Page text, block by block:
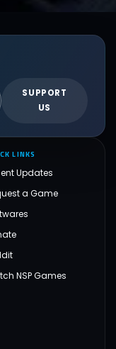
SUPPORT
US
LINKS
Updates
a Game
NSP Games